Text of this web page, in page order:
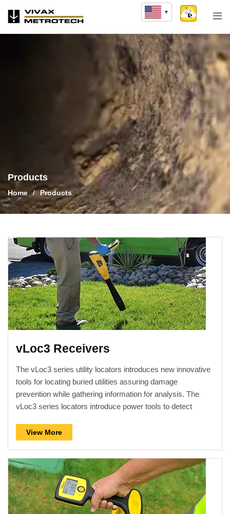
Products
Home / Products
vLoc3 Receivers
The vLoc3 series utility locators introduces new innovative
tools for locating buried utilities assuring damage
prevention while gathering information for analysis. The
vLoc3 series locators introduce power tools to detect
locating mode.
View More